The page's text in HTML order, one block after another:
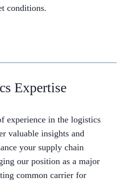
conditions.
Expertise
experience in the logistics
valuable insights and
your supply chain
our position as a major
common carrier for